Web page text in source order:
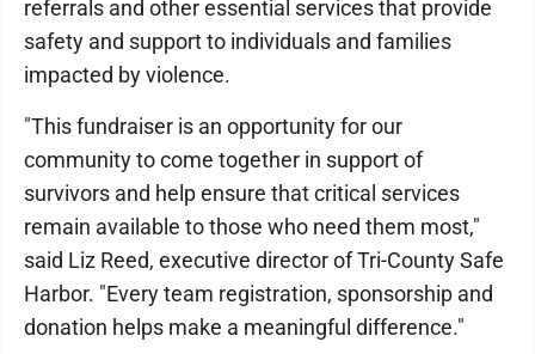
referrals and other essential services that provide
safety and support to individuals and families
impacted by violence.
"This fundraiser is an opportunity for our
community to come together in support of
survivors and help ensure that critical services
remain available to those who need them most,"
said Liz Reed, executive director of Tri-County Safe
Harbor. "Every team registration, sponsorship and
donation helps make a meaningful difference."